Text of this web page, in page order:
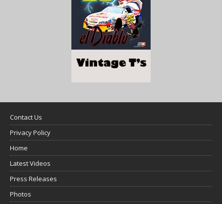
Contact Us
Privacy Policy
Home
Latest Videos
Press Releases
Photos